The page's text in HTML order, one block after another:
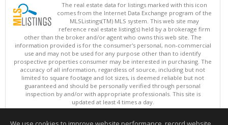
The real estate data for listings marked with this icon
comes from the Internet Data Exchange program of the
MLSListings(TM) MLS system. This web site may
reference real estate listing(s) held by a brokerage firm
other than the broker and/or agent who owns this web site. The
information provided is for the consumer's personal, non-commercial
use and may not be used for any purpose other than to identify
prospective properties consumer may be interested in purchasing. The
accuracy of all information, regardless of source, including but not
limited to square footage and lot sizes, is deemed reliable but not
guaranteed and should be personally verified through personal
inspection by and/or with appropriate professionals. This site is
updated at least 4 times a day.
Copyright © MLSListings Inc. 2026. All rights reserved